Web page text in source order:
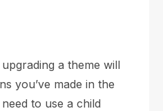
a theme will
you’ve made in the
to use a child